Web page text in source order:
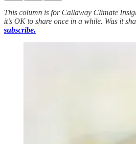
This column is for Callaway Climate
it’s OK to share once in a while. Was it
subscribe.